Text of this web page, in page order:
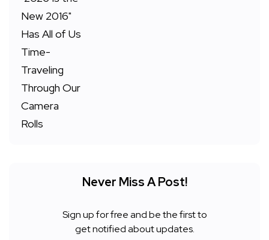
Never Miss A Post!
Sign up for free and be the first to
get notified about updates.